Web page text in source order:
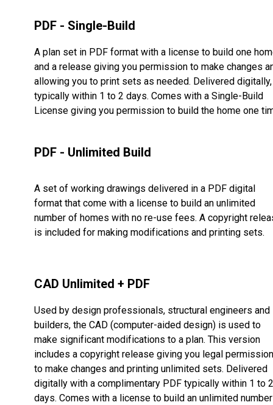
PDF - Single-Build
A plan set in PDF format with a license to build one
and a release giving you permission to make changes
allowing you to print sets as needed. Delivered digitally,
typically within 1 to 2 days. Comes with a Single-Build
License giving you permission to build the home one
PDF - Unlimited Build
A set of working drawings delivered in a PDF digital
format that come with a license to build an unlimited
number of homes with no re-use fees. A copyright
is included for making modifications and printing sets.
CAD Unlimited + PDF
Used by design professionals, structural engineers and
builders, the CAD (computer-aided design) is used to
make significant modifications to a plan. This version
includes a copyright release giving you legal permission
to make changes and printing unlimited sets. Delivered
digitally with a complimentary PDF typically within 1 to 2
days. Comes with a license to build an unlimited number